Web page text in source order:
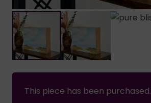
This piece has been purchased.